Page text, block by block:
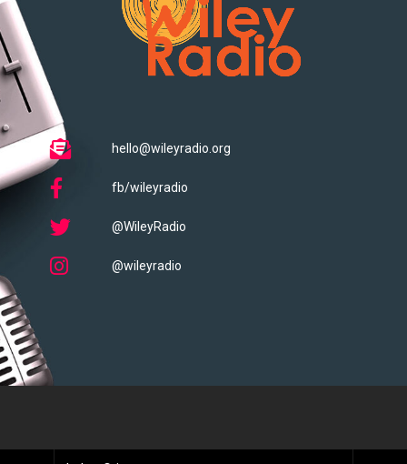
hello@wileyradio.org
fb/wileyradio
@WileyRadio
@wileyradio